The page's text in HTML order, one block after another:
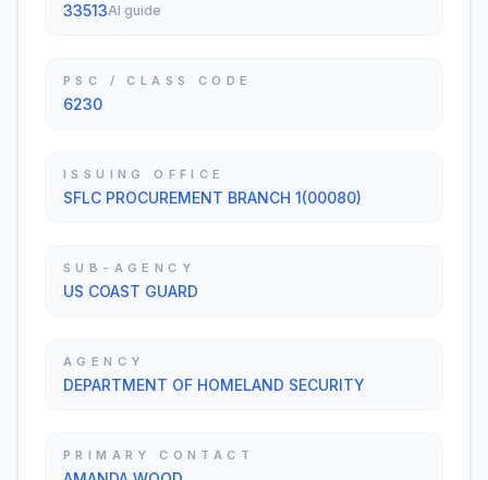
33513AI guide
PSC / CLASS CODE
6230
ISSUING OFFICE
SFLC PROCUREMENT BRANCH 1(00080)
SUB-AGENCY
US COAST GUARD
AGENCY
DEPARTMENT OF HOMELAND SECURITY
PRIMARY CONTACT